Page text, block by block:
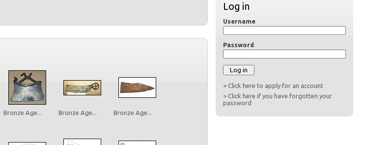
Log in
Username
Password
> Click here to apply for an account
> Click here if you have forgotten your
password
Bronze Age... Bronze Age... Bronze Age...